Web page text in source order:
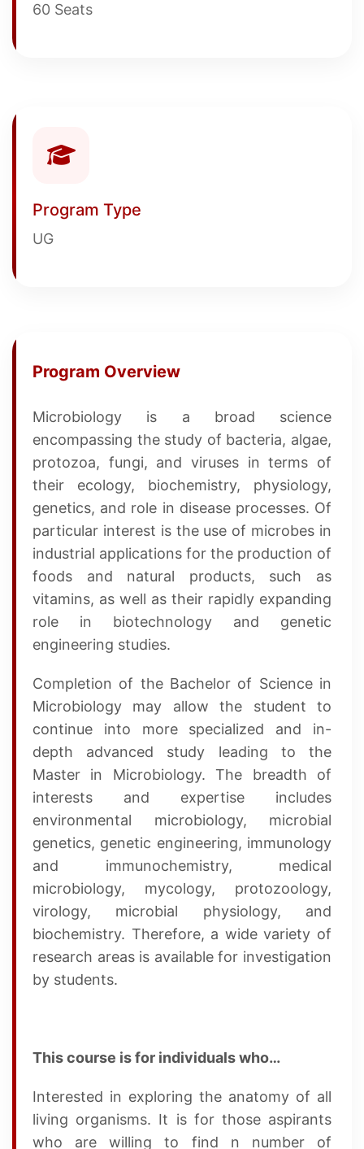
60 Seats
Program Type
UG
Program Overview
Microbiology is a broad science
encompassing the study of bacteria, algae,
protozoa, fungi, and viruses in terms of
their ecology, biochemistry, physiology,
genetics, and role in disease processes. Of
particular interest is the use of microbes in
industrial applications for the production of
foods and natural products, such as
vitamins, as well as their rapidly expanding
role in biotechnology and genetic
engineering studies.
Completion of the Bachelor of Science in
Microbiology may allow the student to
continue into more specialized and in-
depth advanced study leading to the
Master in Microbiology. The breadth of
interests and expertise includes
environmental microbiology, microbial
genetics, genetic engineering, immunology
and immunochemistry, medical
microbiology, mycology, protozoology,
virology, microbial physiology, and
biochemistry. Therefore, a wide variety of
research areas is available for investigation
by students.
This course is for individuals who…
Interested in exploring the anatomy of all
living organisms. It is for those aspirants
who are willing to find n number of